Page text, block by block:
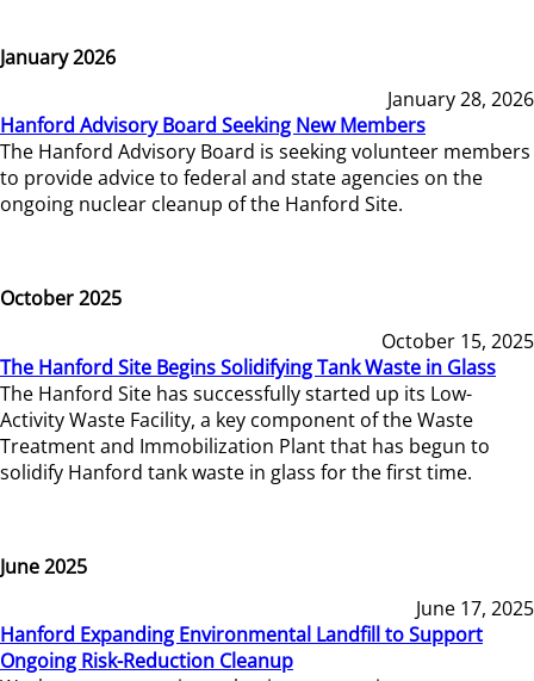
January 2026
January 28, 2026
Hanford Advisory Board Seeking New Members
The Hanford Advisory Board is seeking volunteer members
to provide advice to federal and state agencies on the
ongoing nuclear cleanup of the Hanford Site.
October 2025
October 15, 2025
The Hanford Site Begins Solidifying Tank Waste in Glass
The Hanford Site has successfully started up its Low-
Activity Waste Facility, a key component of the Waste
Treatment and Immobilization Plant that has begun to
solidify Hanford tank waste in glass for the first time.
June 2025
June 17, 2025
Hanford Expanding Environmental Landfill to Support
Ongoing Risk-Reduction Cleanup